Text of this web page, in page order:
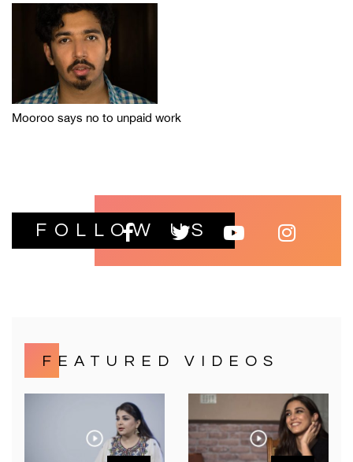
Mooroo says no to unpaid work
FOLLOW US
FEATURED VIDEOS